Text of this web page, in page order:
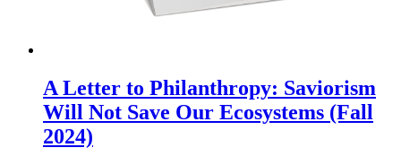
A Letter to Philanthropy: Saviorism
Will Not Save Our Ecosystems (Fall
2024)